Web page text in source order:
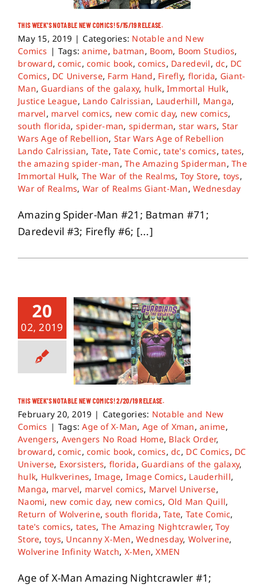
THIS WEEK’S NOTABLE NEW COMICS! 5/15/19 RELEASE.
May 15, 2019 | Categories: Notable and New
Comics | Tags:anime, batman, Boom, Boom Studios,
broward,comic,comic book,comics, Daredevil,dc, DC
Comics, DC Universe, Farm Hand, Firefly, florida, Giant-
Man, Guardians of the galaxy, hulk,Immortal Hulk,
Justice League, Lando Calrissian, Lauderhill, Manga,
marvel, marvel comics, new comic day, new comics,
south florida, spider-man, spiderman, star wars, Star
Wars Age of Rebellion, Star Wars Age of Rebellion
Lando Calrissian, Tate,Tate Comic,tate's comics,tates,
the amazing spider-man,The Amazing Spiderman,The
Immortal Hulk, The War of the Realms, Toy Store, toys,
War of Realms, War of Realms Giant-Man,Wednesday
Amazing Spider-Man #21; Batman #71;
Daredevil #3; Firefly #6; [...]
20
02, 2019
THIS WEEK’S NOTABLE NEW COMICS! 2/20/19 RELEASE.
February 20, 2019 | Categories: Notable and New
Comics | Tags:Age of X-Man, Age of Xman,anime,
Avengers, Avengers No Road Home, Black Order,
broward,comic,comic book,comics,dc, DC Comics, DC
Universe, Exorsisters, florida, Guardians of the galaxy,
hulk, Hulkverines, Image, Image Comics, Lauderhill,
Manga, marvel, marvel comics, Marvel Universe,
Naomi, new comic day, new comics, Old Man Quill,
Return of Wolverine,south florida,Tate, Tate Comic,
tate's comics, tates, The Amazing Nightcrawler,Toy
Store, toys, Uncanny X-Men,Wednesday, Wolverine,
Wolverine Infinity Watch, X-Men,XMEN
Age of X-Man Amazing Nightcrawler #1;